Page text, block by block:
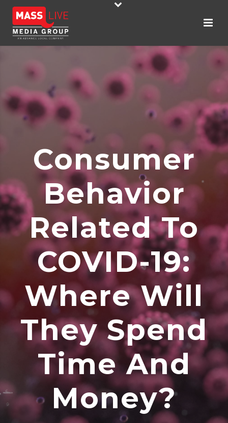
Consumer
Behavior
Related To
COVID-19:
Where Will
They Spend
Time And
Money?